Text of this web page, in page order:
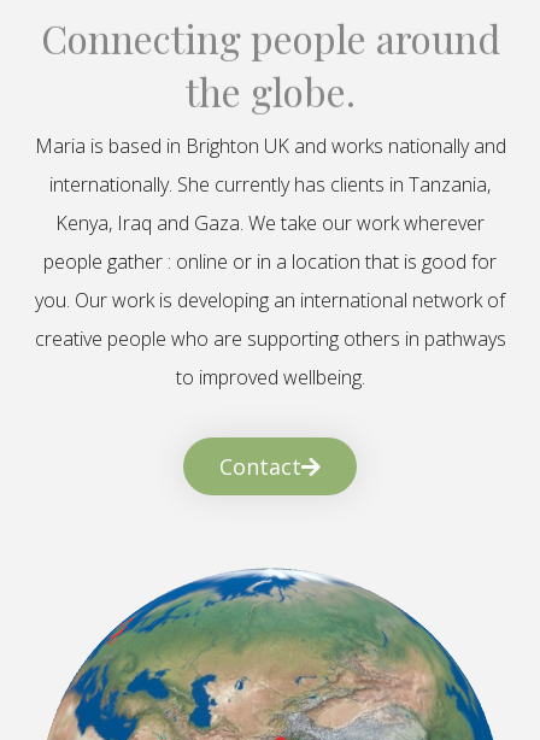
Connecting people around
the globe.
Maria is based in Brighton UK and works nationally and
internationally. She currently has clients in Tanzania,
Kenya, Iraq and Gaza. We take our work wherever
people gather : online or in a location that is good for
you. Our work is developing an international network of
creative people who are supporting others in pathways
to improved wellbeing.
Contact